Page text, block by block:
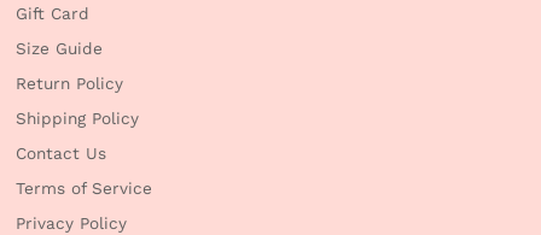
Gift Card
Size Guide
Return Policy
Shipping Policy
Contact Us
Terms of Service
Privacy Policy